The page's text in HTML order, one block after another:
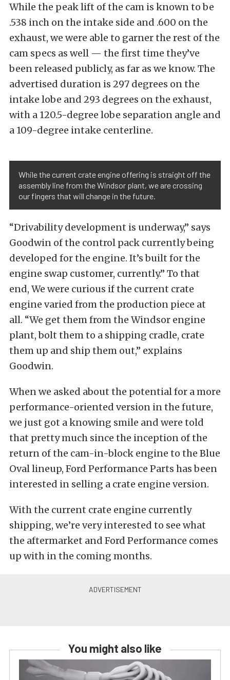
While the peak lift of the cam is known to be
.538 inch on the intake side and .600 on the
exhaust, we were able to garner the rest of the
cam specs as well — the first time they’ve
been released publicly, as far as we know. The
advertised duration is 297 degrees on the
intake lobe and 293 degrees on the exhaust,
with a 120.5-degree lobe separation angle and
a 109-degree intake centerline.
While the current crate engine offering is straight off the
assembly line from the Windsor plant, we are crossing
our fingers that will change in the future.
“Drivability development is underway,” says
Goodwin of the control pack currently being
developed for the engine. It’s built for the
engine swap customer, currently.” To that
end, We were curious if the current crate
engine varied from the production piece at
all. “We get them from the Windsor engine
plant, bolt them to a shipping cradle, crate
them up and ship them out,” explains
Goodwin.
When we asked about the potential for a more
performance-oriented version in the future,
we just got a knowing smile and were told
that pretty much since the inception of the
return of the cam-in-block engine to the Blue
Oval lineup, Ford Performance Parts has been
interested in selling a crate engine version.
With the current crate engine currently
shipping, we’re very interested to see what
the aftermarket and Ford Performance comes
up with in the coming months.
You might also like